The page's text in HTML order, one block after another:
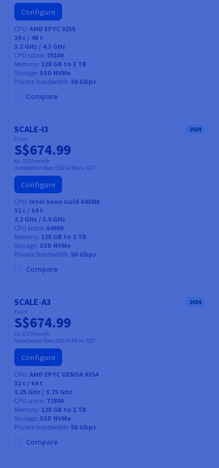
Configure
CPU AMD EPYC 9255
24c / 48 t
3.2 GHz / 4.3 GHz
CPU score 75100
Memory 128 GB to 3 TB
Storage SSD NVMe
Private bandwidth 50 Gbps
Compare
SCALE-I3 2024
From
S$674.99
ex. GST/month
Installation fees:S$674.99 ex. GST
Configure
CPU Intel Xeon Gold 6438M
32 c / 64t
2.2 GHz / 3.9 GHz
CPU score 64900
Memory 128 GB to 1 TB
Storage SSD NVMe
Private bandwidth 50 Gbps
Compare
SCALE-A3 2024
From
S$674.99
ex. GST/month
Installation fees:S$674.99 ex. GST
Configure
CPU AMD EPYC GENOA 9354
32 c / 64t
3.25 GHz / 3.75 GHz
CPU score 77800
Memory 128 GB to 1 TB
Storage SSD NVMe
Private bandwidth 50 Gbps
Compare